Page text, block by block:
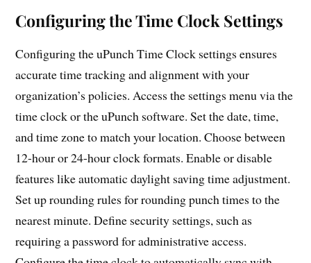
Configuring the Time Clock Settings
Configuring the uPunch Time Clock settings ensures
accurate time tracking and alignment with your
organization’s policies. Access the settings menu via the
time clock or the uPunch software. Set the date, time,
and time zone to match your location. Choose between
12-hour or 24-hour clock formats. Enable or disable
features like automatic daylight saving time adjustment.
Set up rounding rules for rounding punch times to the
nearest minute. Define security settings, such as
requiring a password for administrative access.